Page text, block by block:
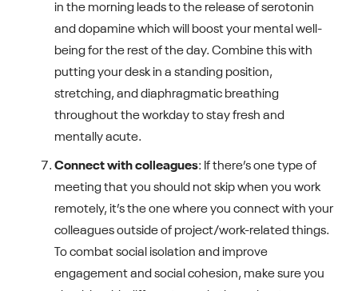
in the morning leads to the release of serotonin
and dopamine which will boost your mental well-
being for the rest of the day. Combine this with
putting your desk in a standing position,
stretching, and diaphragmatic breathing
throughout the workday to stay fresh and
mentally acute.
Connect with colleagues: If there’s one type of
meeting that you should not skip when you work
remotely, it’s the one where you connect with your
colleagues outside of project/work-related things.
To combat social isolation and improve
engagement and social cohesion, make sure you